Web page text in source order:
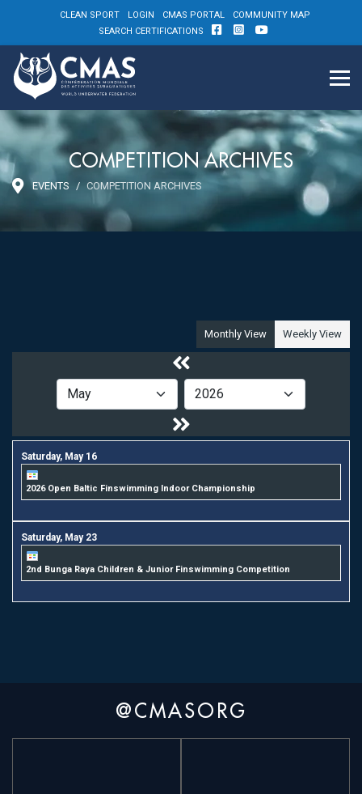
CLEAN SPORT LOGIN CMAS PORTAL
COMMUNITY MAP
SEARCH CERTIFICATIONS
COMPETITION ARCHIVES
EVENTS COMPETITION ARCHIVES
Monthly View Weekly View
Saturday, May16
2026 Open Baltic Finswimming Indoor Championship
Saturday, May23
2nd Bunga Raya Children & Junior Finswimming Competition
@CMASORG